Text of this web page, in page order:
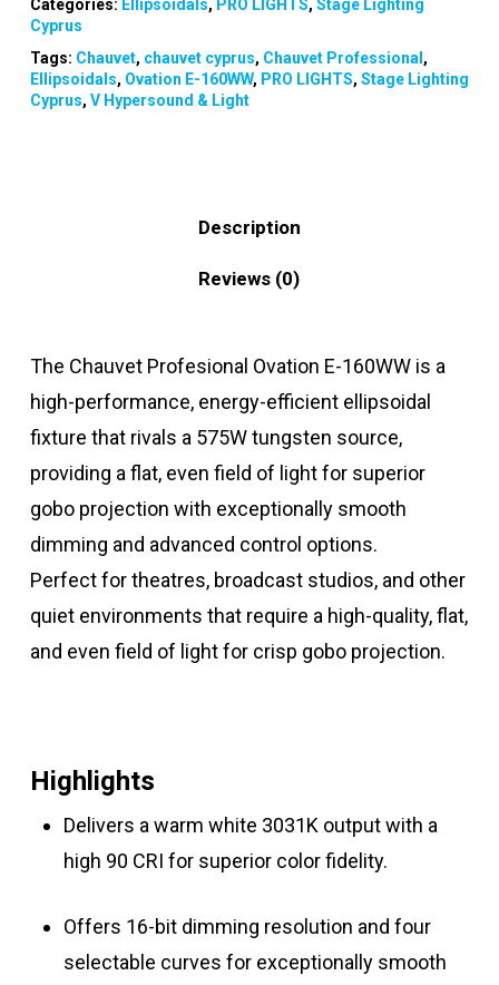
Categories: Ellipsoidals, PRO LIGHTS, Stage Lighting
Cyprus
Tags: Chauvet, chauvet cyprus, Chauvet Professional,
Ellipsoidals, Ovation E-160WW, PRO LIGHTS, Stage Lighting
Cyprus, V Hypersound & Light
Description
Reviews (0)
The Chauvet Profesional Ovation E-160WW is a
high-performance, energy-efficient ellipsoidal
fixture that rivals a 575W tungsten source,
providing a flat, even field of light for superior
gobo projection with exceptionally smooth
dimming and advanced control options.
Perfect for theatres, broadcast studios, and other
quiet environments that require a high-quality, flat,
and even field of light for crisp gobo projection.
Highlights
Delivers a warm white 3031K output with a
high 90 CRI for superior color fidelity.
Offers 16-bit dimming resolution and four
selectable curves for exceptionally smooth